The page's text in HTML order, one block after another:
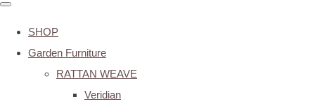
SHOP
Garden Furniture
RATTAN WEAVE
Veridian